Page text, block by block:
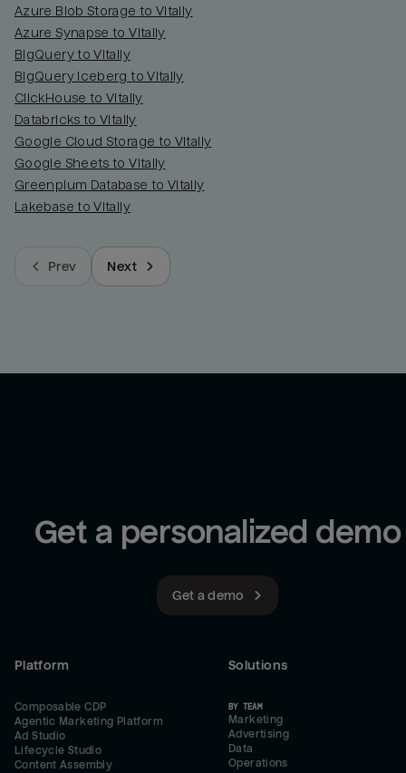
Azure Blob Storage to Vitally
Azure Synapse to Vitally
BigQuery to Vitally
BigQuery Iceberg to Vitally
ClickHouse to Vitally
Databricks to Vitally
Google Cloud Storage to Vitally
Google Sheets to Vitally
Greenplum Database to Vitally
Lakebase to Vitally
Prev Next
Get a personalized demo
Get a demo
Platform
Composable CDP
Agentic Marketing Platform
Ad Studio
Lifecycle Studio
Content Assembly
Solutions
BY TEAM
Marketing
Advertising
Data
Operations